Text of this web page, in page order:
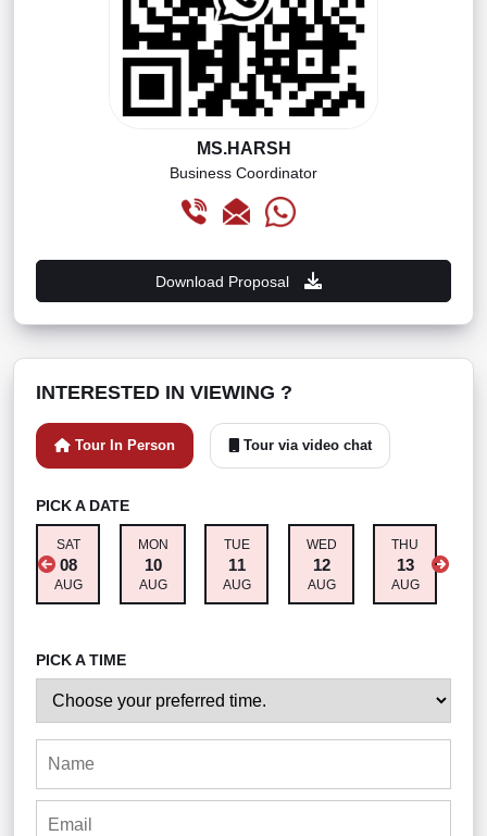
MS.HARSH
Business Coordinator
Download Proposal
INTERESTED IN VIEWING ?
Tour In Person Tour via video chat
PICK A DATE
SAT
08
AUG
MON
10
AUG
TUE
11
AUG
WED
12
AUG
THU
13
AUG
PICK A TIME